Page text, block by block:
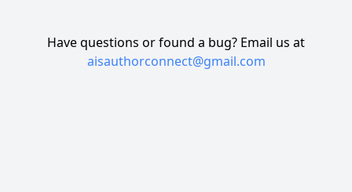
Have questions or found a bug? Email us at
aisauthorconnect@gmail.com